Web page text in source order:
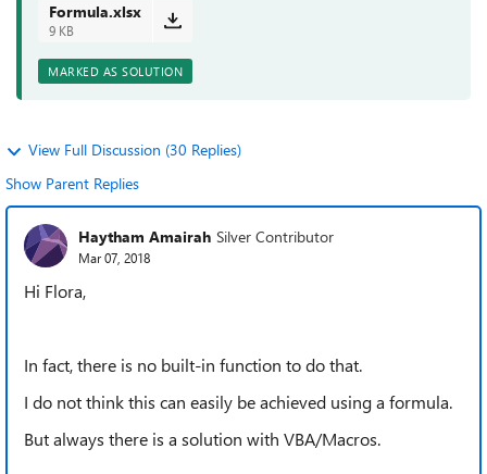
Formula.xlsx
9 KB
MARKED AS SOLUTION
View Full Discussion (30 Replies)
Show Parent Replies
Haytham Amairah Silver Contributor
Mar 07, 2018
Hi Flora,
In fact, there is no built-in function to do that.
I do not think this can easily be achieved using a formula.
But always there is a solution with VBA/Macros.